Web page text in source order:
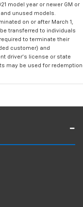
model year or newer GM or
unused models.
on or after March 1,
transferred to individuals
to terminate their
customer) and
driver's license or state
may be used for redemption